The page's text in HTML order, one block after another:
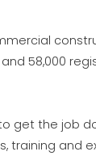
58,000
get the job
training and